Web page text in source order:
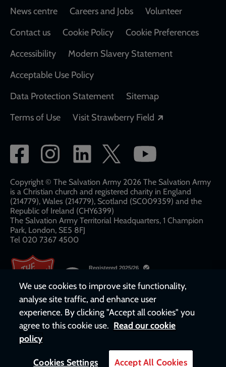
Footer
News centre Careers and Jobs
Volunteer
Contact us
Cookie Policy
Cookie Preferences
Accessibility
Modern Slavery Statement
Acceptable Use Policy
Data Protection Statement
Sitemap
Terms of Use
Visit Strawberry Field
Social
network
links
Copyright © The Salvation Army 2026 The Salvation Army
is a Christian church and registered charity in England
(214779), Wales (214779), Scotland (SC009359) and the
Republic of Ireland (CHY6399)
The Salvation Army Territorial Headquarters, 1 Champion
Park, London, SE5 8FJ​​
Tel 020 7367 4500
We use cookies to improve site functionality,
analyse site traffic, and enhance user
experience. By clicking "Accept all cookies" you
agree to this cookie use. Read our cookie
policy
Cookies Settings Accept All Cookies